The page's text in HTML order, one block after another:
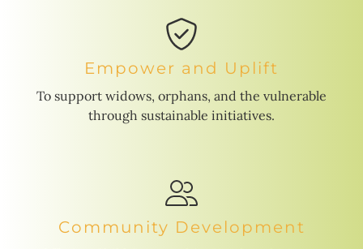
Empower and Uplift
To support widows, orphans, and the vulnerable
through sustainable initiatives.
Community Development